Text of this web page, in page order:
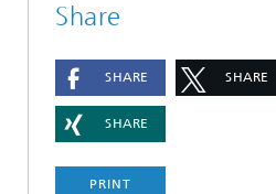
Share
SHARE SHARE
SHARE
PRINT